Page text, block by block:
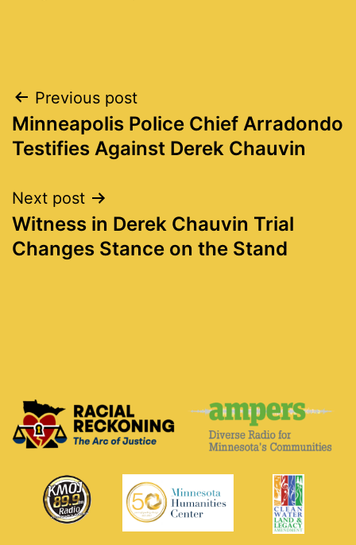
Post
navigation
Previous post
Minneapolis Police Chief Arradondo
Testifies Against Derek Chauvin
Next post
Witness in Derek Chauvin Trial
Changes Stance on the Stand